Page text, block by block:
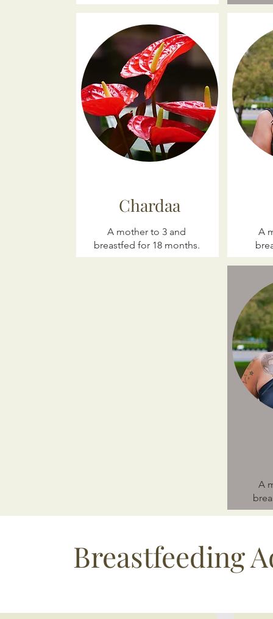
Chardaa
A mother to 3 and
breastfed for 18 months.
A
A
Breastfeeding